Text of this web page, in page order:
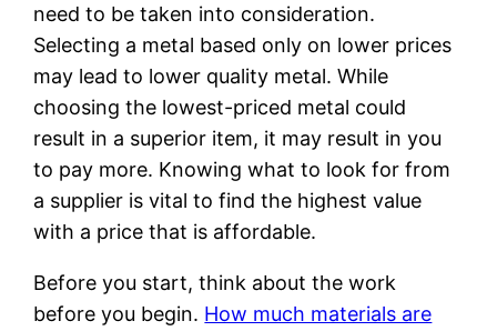
need to be taken into consideration.
Selecting a metal based only on lower prices
may lead to lower quality metal. While
choosing the lowest-priced metal could
result in a superior item, it may result in you
to pay more. Knowing what to look for from
a supplier is vital to find the highest value
with a price that is affordable.
Before you start, think about the work
before you begin. How much materials are